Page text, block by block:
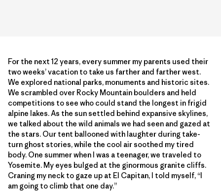
For the next 12 years, every summer my parents used their
two weeks’ vacation to take us farther and farther west.
We explored national parks, monuments and historic sites.
We scrambled over Rocky Mountain boulders and held
competitions to see who could stand the longest in frigid
alpine lakes. As the sun settled behind expansive skylines,
we talked about the wild animals we had seen and gazed at
the stars. Our tent ballooned with laughter during take-
turn ghost stories, while the cool air soothed my tired
body. One summer when I was a teenager, we traveled to
Yosemite. My eyes bulged at the ginormous granite cliffs.
Craning my neck to gaze up at El Capitan, I told myself, “I
am going to climb that one day.”